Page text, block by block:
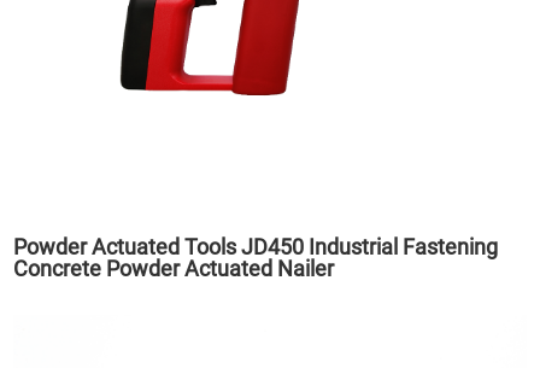
Powder Actuated Tools JD450 Industrial Fastening
Concrete Powder Actuated Nailer